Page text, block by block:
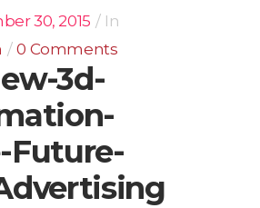
30, 2015
In
0 Comments
3d-
Future-